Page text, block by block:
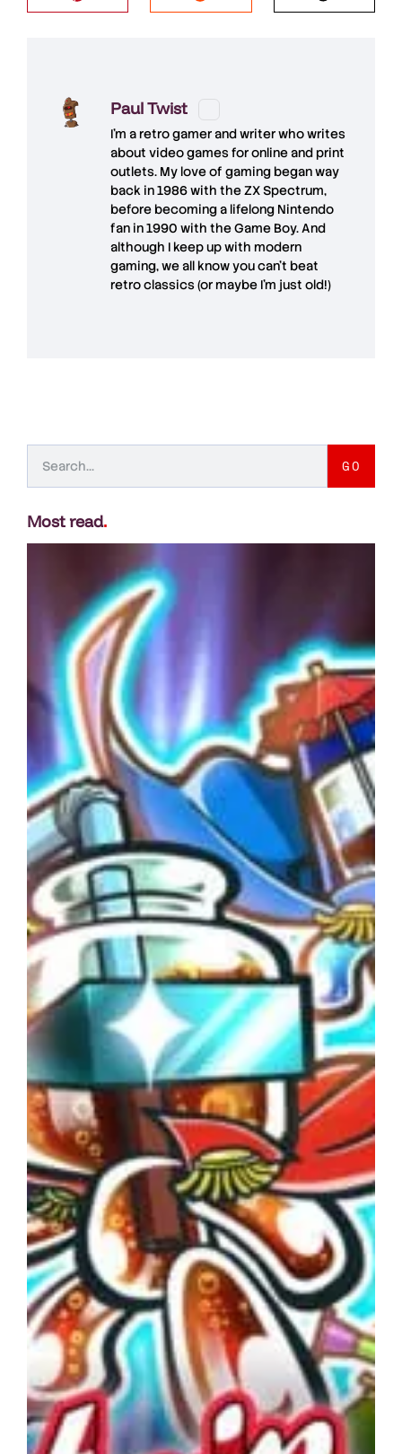
Paul Twist
I'm a retro gamer and writer who writes
about video games for online and print
outlets. My love of gaming began way
back in 1986 with the ZX Spectrum,
before becoming a lifelong Nintendo
fan in 1990 with the Game Boy. And
although I keep up with modern
gaming, we all know you can't beat
retro classics (or maybe I'm just old!)
GO
Most read.